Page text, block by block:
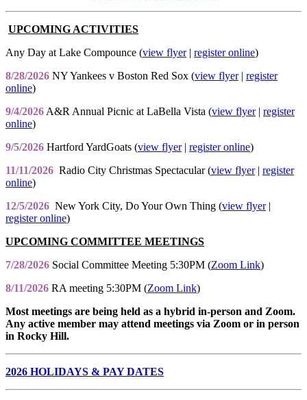
UPCOMING ACTIVITIES
Any Day at Lake Compounce (view flyer| register online)
8/28/2026 NY Yankees v Boston Red Sox (view flyer| register
online)
9/4/2026 A&R Annual Picnic at LaBella Vista (view flyer| register
online)
9/5/2026 Hartford YardGoats (view flyer| register online)
11/11/2026 Radio City Christmas Spectacular (view flyer| register
online)
12/5/2026 New York City, Do Your Own Thing (view flyer|
register online)
UPCOMING COMMITTEE MEETINGS
7/28/2026 Social Committee Meeting 5:30PM (Zoom Link)
8/11/2026 RA meeting 5:30PM (Zoom Link)
Most meetings are being held as a hybrid in-person and Zoom.
Any active member may attend meetings via Zoom or in person
in Rocky Hill.
2026 HOLIDAYS & PAY DATES